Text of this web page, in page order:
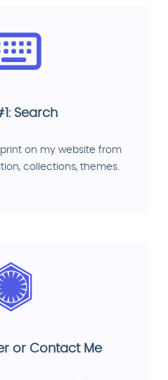
Search
on my website from
collections, themes.
or Contact Me